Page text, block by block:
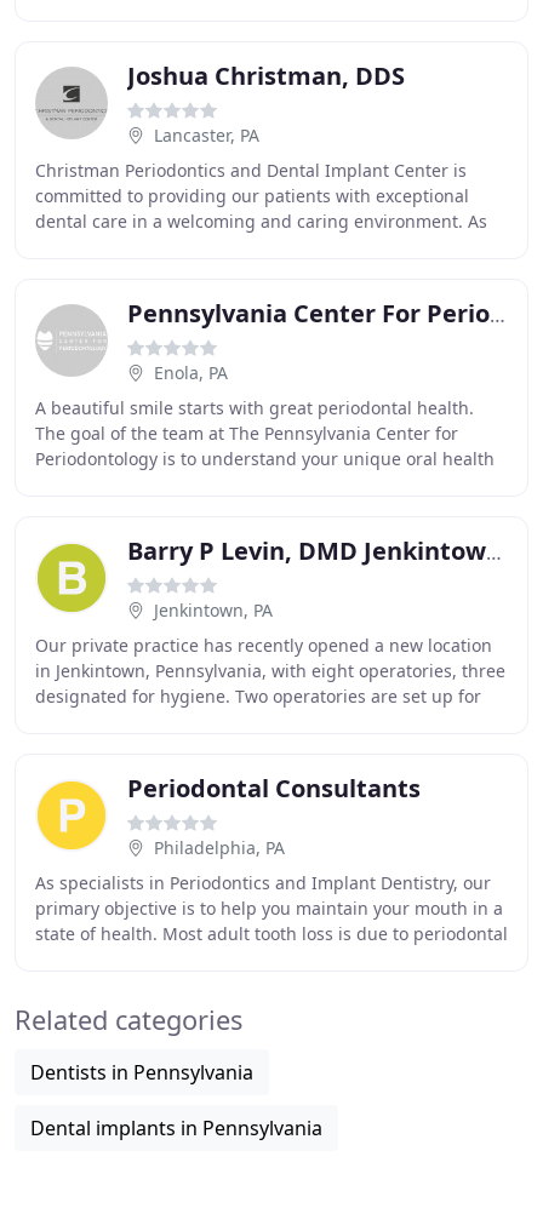
Joshua Christman, DDS
Lancaster, PA
Christman Periodontics and Dental Implant Center is
committed to providing our patients with exceptional
dental care in a welcoming and caring environment. As
Pennsylvania Center For Periodontology
Enola, PA
A beautiful smile starts with great periodontal health.
The goal of the team at The Pennsylvania Center for
Periodontology is to understand your unique oral health
Barry P Levin, DMD Jenkintown Periodontist & Implant Dentist
Jenkintown, PA
Our private practice has recently opened a new location
in Jenkintown, Pennsylvania, with eight operatories, three
designated for hygiene. Two operatories are set up for
Periodontal Consultants
Philadelphia, PA
As specialists in Periodontics and Implant Dentistry, our
primary objective is to help you maintain your mouth in a
state of health. Most adult tooth loss is due to periodontal
Related categories
Dentists in Pennsylvania
Dental implants in Pennsylvania